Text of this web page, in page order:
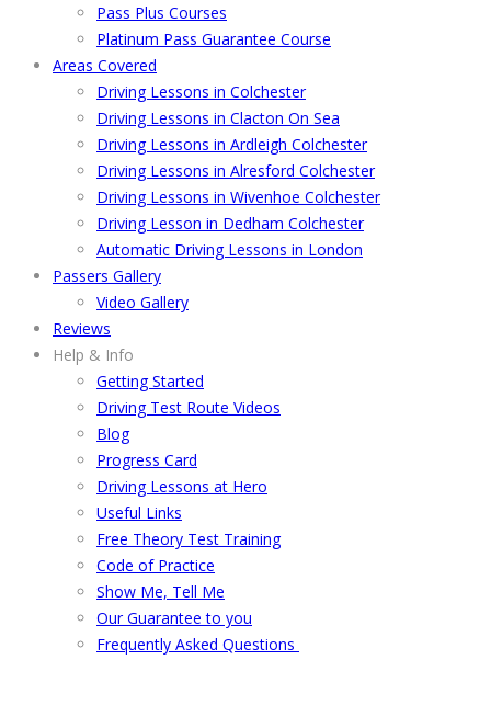
Pass Plus Courses
Platinum Pass Guarantee Course
Areas Covered
Driving Lessons in Colchester
Driving Lessons in Clacton On Sea
Driving Lessons in Ardleigh Colchester
Driving Lessons in Alresford Colchester
Driving Lessons in Wivenhoe Colchester
Driving Lesson in Dedham Colchester
Automatic Driving Lessons in London
Passers Gallery
Video Gallery
Reviews
Help & Info
Getting Started
Driving Test Route Videos
Blog
Progress Card
Driving Lessons at Hero
Useful Links
Free Theory Test Training
Code of Practice
Show Me, Tell Me
Our Guarantee to you
Frequently Asked Questions